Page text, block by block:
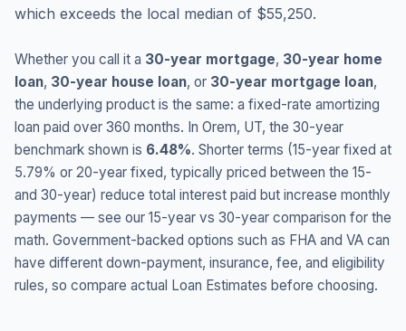
which exceeds the local median of $55,250.
Whether you call it a 30-year mortgage, 30-year home
loan, 30-year house loan, or 30-year mortgage loan,
the underlying product is the same: a fixed-rate amortizing
loan paid over 360 months. In Orem, UT, the 30-year
benchmark shown is 6.48%. Shorter terms (15-year fixed at
5.79% or 20-year fixed, typically priced between the 15-
and 30-year) reduce total interest paid but increase monthly
payments — see our 15-year vs 30-year comparison for the
math. Government-backed options such as FHA and VA can
have different down-payment, insurance, fee, and eligibility
rules, so compare actual Loan Estimates before choosing.